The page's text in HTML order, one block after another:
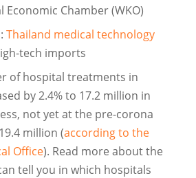
Economic Chamber (WKO)
Thailand medical technology
tech imports
of hospital treatments in
by 2.4% to 17.2 million in
not yet at the pre-corona
million (according to the
Office). Read more about the
tell you in which hospitals